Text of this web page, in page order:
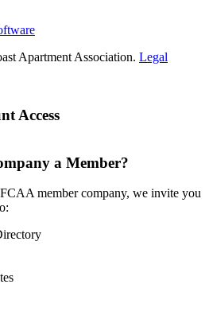
Apartment Association. Legal
Access
a Member?
member company, we invite you